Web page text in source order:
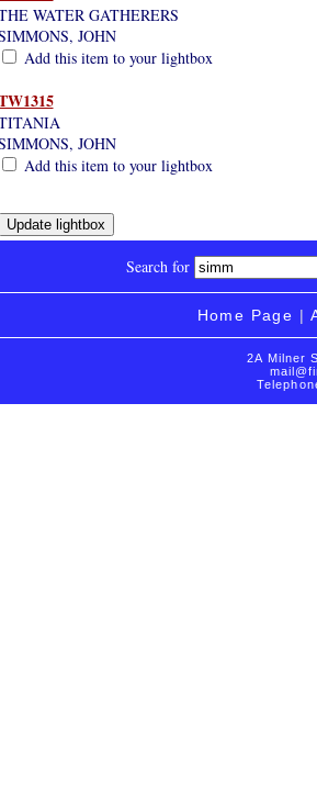
WATER GATHERERS
JOHN
Add this item to your lightbox
JOHN
Add this item to your lightbox
Search for
Home Page |
2A Milner